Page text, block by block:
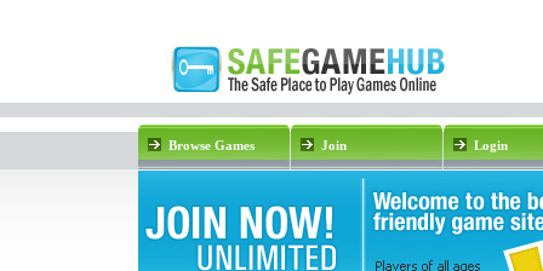
Browse Games Join Login